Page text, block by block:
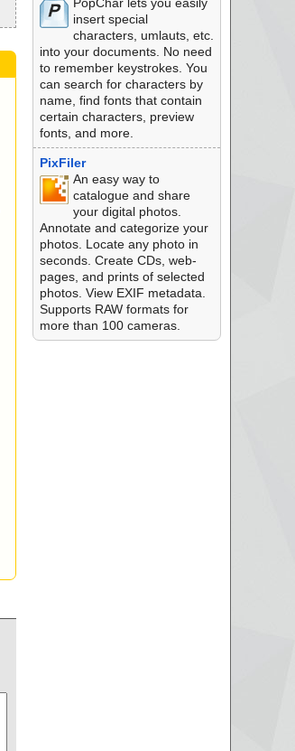
insert special
characters, umlauts, etc.
into your documents. No need
to remember keystrokes. You
can search for characters by
name, find fonts that contain
certain characters, preview
fonts, and more.
PixFiler
An easy way to
catalogue and share
your digital photos.
Annotate and categorize your
photos. Locate any photo in
seconds. Create CDs, web-
pages, and prints of selected
photos. View EXIF metadata.
Supports RAW formats for
more than 100 cameras.